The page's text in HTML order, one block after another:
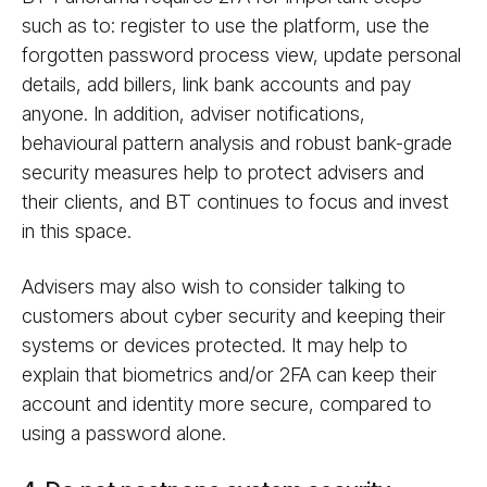
such as to: register to use the platform, use the
forgotten password process view, update personal
details, add billers, link bank accounts and pay
anyone. In addition, adviser notifications,
behavioural pattern analysis and robust bank-grade
security measures help to protect advisers and
their clients, and BT continues to focus and invest
in this space.
Advisers may also wish to consider talking to
customers about cyber security and keeping their
systems or devices protected. It may help to
explain that biometrics and/or 2FA can keep their
account and identity more secure, compared to
using a password alone.